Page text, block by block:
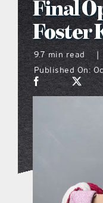
Final
Foster
9.7 min read
|
Published On: